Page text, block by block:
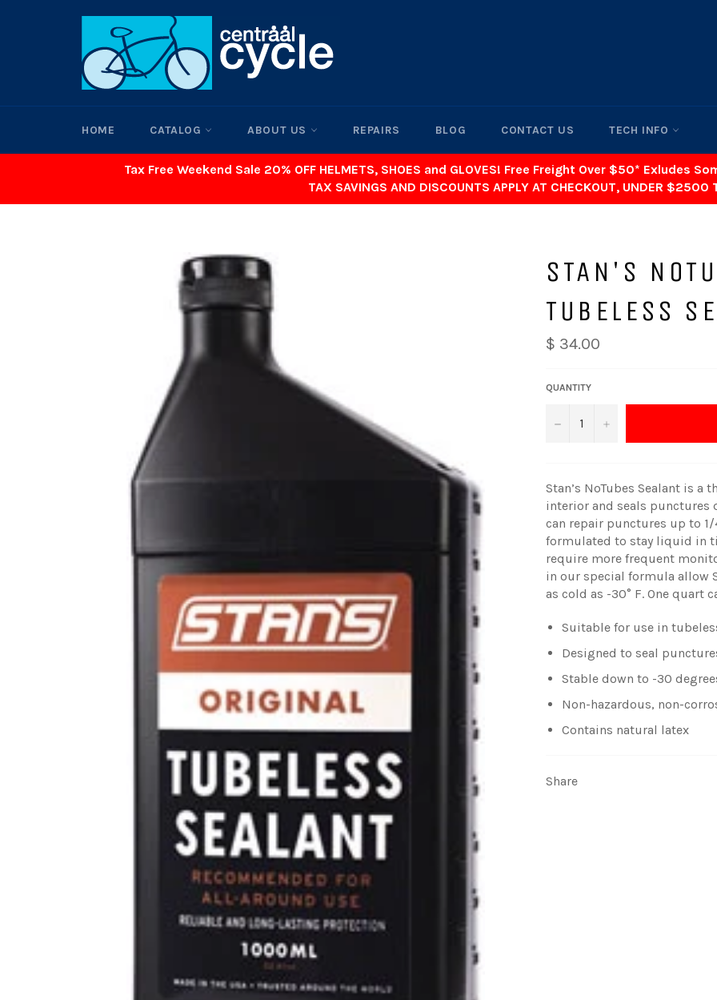
HOME CATALOG ABOUT US REPAIRS BLOG CONTACT US TECH INFO
Tax Free Weekend Sale 20% OFF HELMETS, SHOES and GLOVES! Free Freight Over $50* Exludes
TAX SAVINGS AND DISCOUNTS APPLY AT CHECKOUT, UNDER $2500
STAN'S
TUBELESS
$ 34.00
QUANTITY
− +
Stan’s NoTubes Sealant is
interior and seals punctures
can repair punctures up to
formulated to stay liquid in
require more frequent
in our special formula allow
as cold as -30° F. One quart
Suitable for use in
Designed to seal
Stable down to -30
Non-hazardous, non-
Contains natural latex
Share